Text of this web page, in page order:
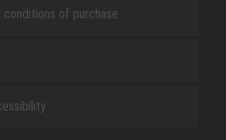
conditions of purchase